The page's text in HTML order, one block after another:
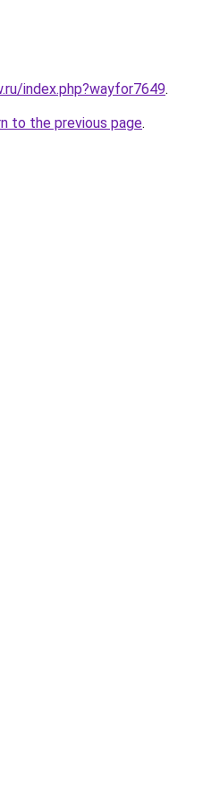
index.php?wayfor7649.
to the previous page.